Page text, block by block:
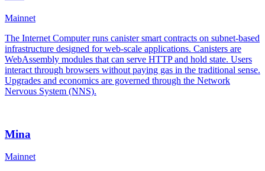
Mainnet
The Internet Computer runs canister smart contracts on subnet-based
infrastructure designed for web-scale applications. Canisters are
WebAssembly modules that can serve HTTP and hold state. Users
interact through browsers without paying gas in the traditional sense.
Upgrades and economics are governed through the Network
Nervous System (NNS).
Mina
Mainnet